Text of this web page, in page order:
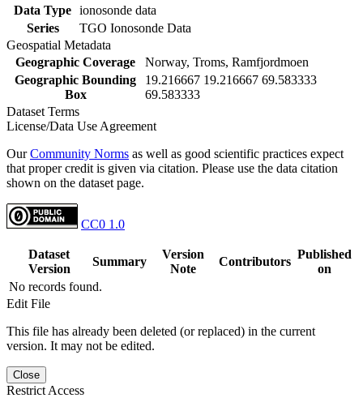
Data Type ionosonde data
Series
TGO Ionosonde Data
Geospatial Metadata
Geographic Coverage
Norway, Troms, Ramfjordmoen
Geographic Bounding
Box
19.216667 19.216667 69.583333
69.583333
Dataset Terms
License/Data Use Agreement
OurCommunity Norms as well as good scientific practices expect
that proper credit is given via citation. Please use the data citation
shown on the dataset page.
CC0 1.0
Dataset
Version
Summary
Version
Note
Contributors
Published
on
No records found.
Edit File
This file has already been deleted (or replaced) in the current
version. It may not be edited.
Close
Restrict Access